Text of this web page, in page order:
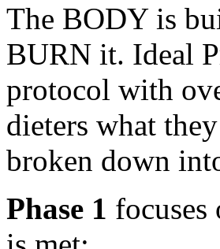
The BODY is
BURN it. Ideal
protocol with
dieters what
broken down
Phase 1